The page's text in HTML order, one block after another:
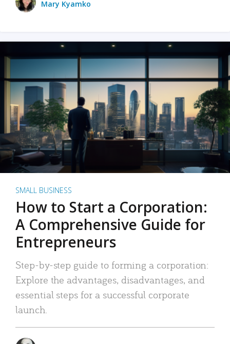
Mary Kyamko
SMALL BUSINESS
How to Start a Corporation:
A Comprehensive Guide for
Entrepreneurs
Step-by-step guide to forming a corporation:
Explore the advantages, disadvantages, and
essential steps for a successful corporate
launch.